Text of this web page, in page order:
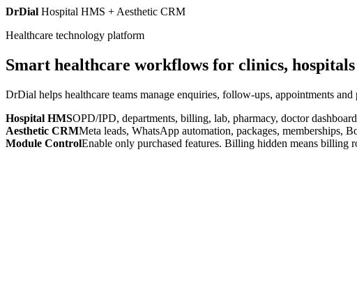
DrDial Hospital HMS + Aesthetic CRM
Healthcare technology platform
Smart healthcare workflows for clinics, hospitals
DrDial helps healthcare teams manage enquiries, follow-ups, appointments
Hospital HMSOPD/IPD, departments, billing, lab, pharmacy, doctor
Aesthetic CRMMeta leads, WhatsApp automation, packages, memberships,
Module ControlEnable only purchased features. Billing hidden means billing